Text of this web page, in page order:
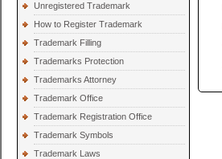
Unregistered Trademark
How to Register Trademark
Trademark Filling
Trademarks Protection
Trademarks Attorney
Trademark Office
Trademark Registration Office
Trademark Symbols
Trademark Laws